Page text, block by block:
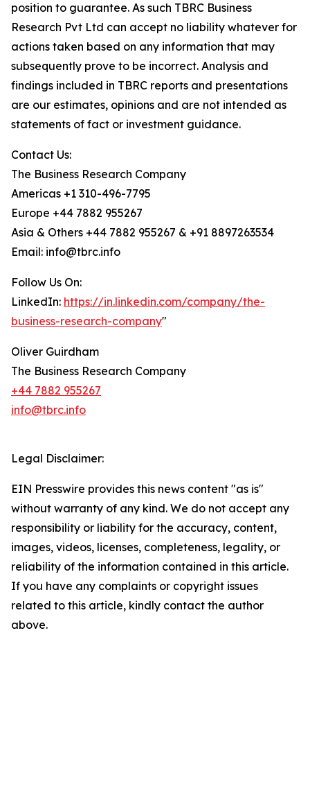
position to guarantee. As such TBRC Business
Research Pvt Ltd can accept no liability whatever for
actions taken based on any information that may
subsequently prove to be incorrect. Analysis and
findings included in TBRC reports and presentations
are our estimates, opinions and are not intended as
statements of fact or investment guidance.
Contact Us:
The Business Research Company
Americas +1 310-496-7795
Europe +44 7882 955267
Asia & Others +44 7882 955267 & +91 8897263534
Email: info@tbrc.info
Follow Us On:
LinkedIn: https://in.linkedin.com/company/the-
business-research-company"
Oliver Guirdham
The Business Research Company
+44 7882 955267
info@tbrc.info
Legal Disclaimer:
EIN Presswire provides this news content "as is"
without warranty of any kind. We do not accept any
responsibility or liability for the accuracy, content,
images, videos, licenses, completeness, legality, or
reliability of the information contained in this article.
If you have any complaints or copyright issues
related to this article, kindly contact the author
above.